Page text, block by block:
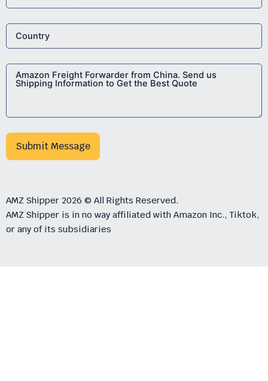
Submit Message
AMZ Shipper 2026 © All Rights Reserved.
AMZ Shipper is in no way affiliated with Amazon Inc., Tiktok,
or any of its subsidiaries